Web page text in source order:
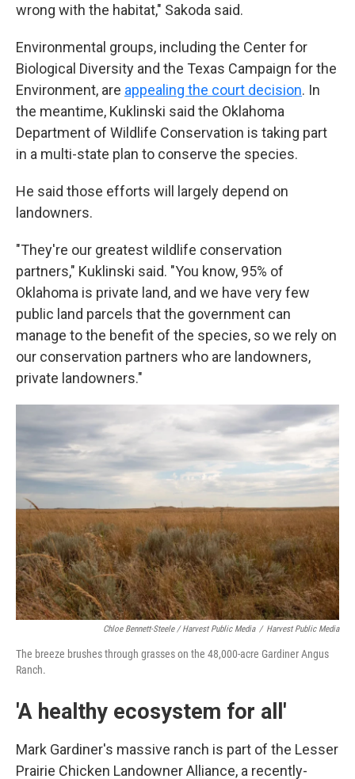
wrong with the habitat," Sakoda said.
Environmental groups, including the Center for
Biological Diversity and the Texas Campaign for the
Environment, are appealing the court decision. In
the meantime, Kuklinski said the Oklahoma
Department of Wildlife Conservation is taking part
in a multi-state plan to conserve the species.
He said those efforts will largely depend on
landowners.
"They're our greatest wildlife conservation
partners," Kuklinski said. "You know, 95% of
Oklahoma is private land, and we have very few
public land parcels that the government can
manage to the benefit of the species, so we rely on
our conservation partners who are landowners,
private landowners."
Chloe Bennett-Steele / Harvest Public Media / Harvest Public Media
The breeze brushes through grasses on the 48,000-acre Gardiner Angus
Ranch.
'A healthy ecosystem for all'
Mark Gardiner's massive ranch is part of the Lesser
Prairie Chicken Landowner Alliance, a recently-